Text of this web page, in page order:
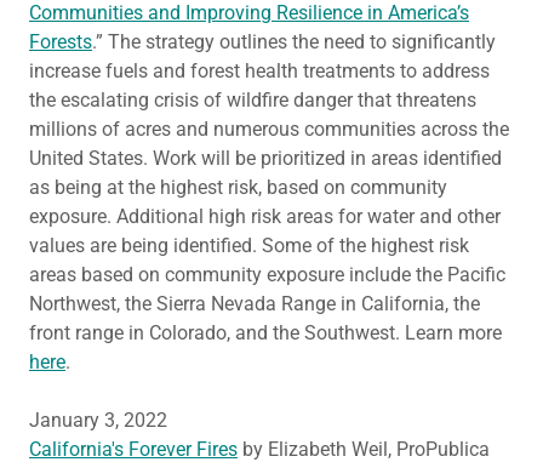
Communities and Improving Resilience in America’s
Forests.” The strategy outlines the need to significantly
increase fuels and forest health treatments to address
the escalating crisis of wildfire danger that threatens
millions of acres and numerous communities across the
United States. Work will be prioritized in areas identified
as being at the highest risk, based on community
exposure. Additional high risk areas for water and other
values are being identified. Some of the highest risk
areas based on community exposure include the Pacific
Northwest, the Sierra Nevada Range in California, the
front range in Colorado, and the Southwest. Learn more
here.
January 3, 2022
California's Forever Fires by Elizabeth Weil, ProPublica